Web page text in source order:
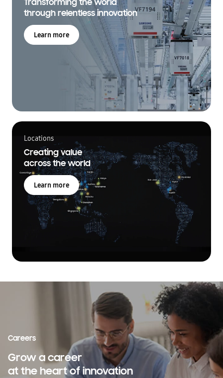
Transforming the world
through relentless innovation
Learn more
Locations
Creating value
across the world
Learn more
Careers
Grow a career
at the heart of innovation